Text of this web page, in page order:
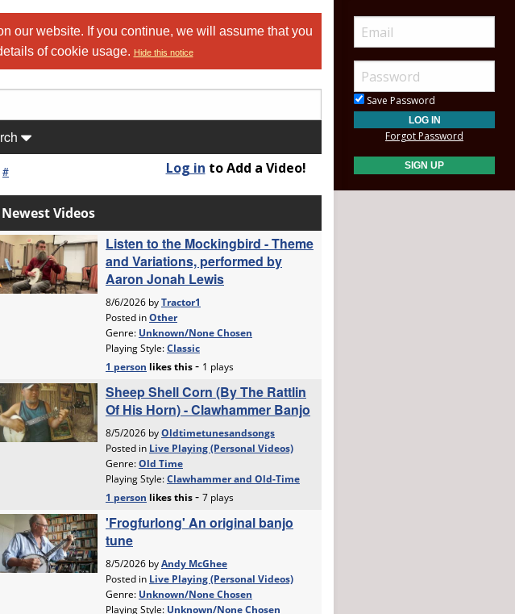
our website. If you continue, we will assume that you
of cookie usage. Hide this notice
# Log in to Add a Video!
Save Password
Forgot Password